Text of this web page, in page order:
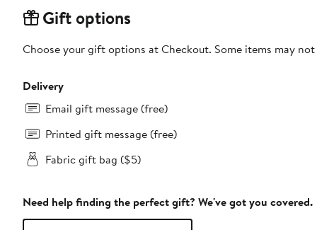
Gift options
Choose your gift options at Checkout. Some items may
Delivery
Email gift message (free)
Printed gift message (free)
Fabric gift bag ($5)
Need help finding the perfect gift? We've got you covered.